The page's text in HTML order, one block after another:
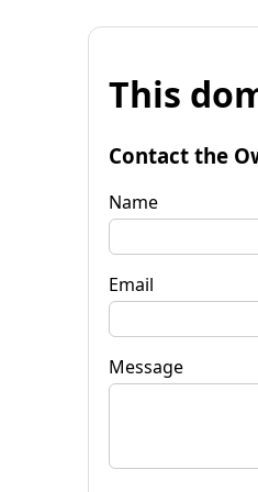
This
Contact the
Name
Email
Message